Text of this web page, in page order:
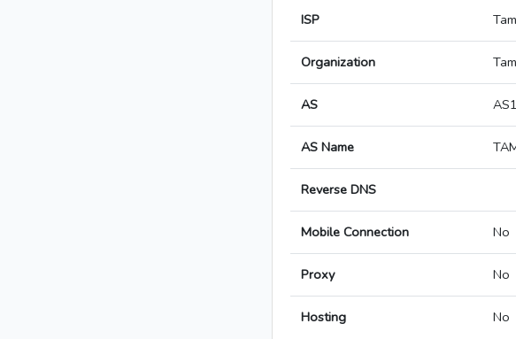
ISP
Organization
AS
AS Name
Reverse DNS
Mobile Connection No
Proxy No
Hosting No